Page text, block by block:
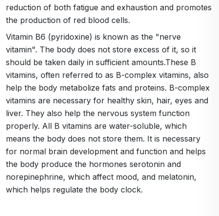
reduction of both fatigue and exhaustion and promotes
the production of red blood cells.
Vitamin B6 (pyridoxine) is known as the "nerve
vitamin". The body does not store excess of it, so it
should be taken daily in sufficient amounts.These B
vitamins, often referred to as B-complex vitamins, also
help the body metabolize fats and proteins. B-complex
vitamins are necessary for healthy skin, hair, eyes and
liver. They also help the nervous system function
properly. All B vitamins are water-soluble, which
means the body does not store them. It is necessary
for normal brain development and function and helps
the body produce the hormones serotonin and
norepinephrine, which affect mood, and melatonin,
which helps regulate the body clock.